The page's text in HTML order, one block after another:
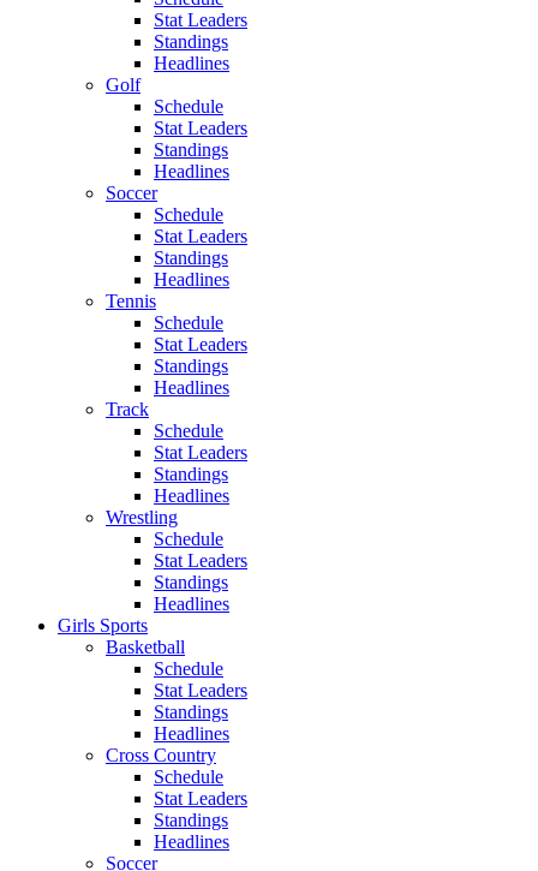
Stat Leaders
Standings
Headlines
Golf
Schedule
Stat Leaders
Standings
Headlines
Soccer
Schedule
Stat Leaders
Standings
Headlines
Tennis
Schedule
Stat Leaders
Standings
Headlines
Track
Schedule
Stat Leaders
Standings
Headlines
Wrestling
Schedule
Stat Leaders
Standings
Headlines
Girls Sports
Basketball
Schedule
Stat Leaders
Standings
Headlines
Cross Country
Schedule
Stat Leaders
Standings
Headlines
Soccer